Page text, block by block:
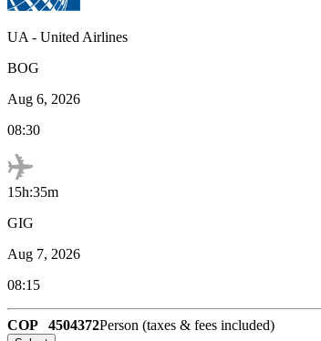
UA - United Airlines
BOG
Aug 6, 2026
08:30
15h:35m
GIG
Aug 7, 2026
08:15
COP 4504372Person (taxes & fees included)